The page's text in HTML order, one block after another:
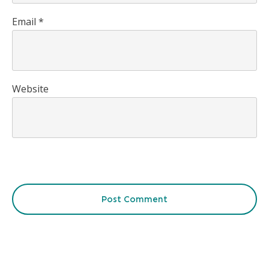
Email *
Website
Post Comment